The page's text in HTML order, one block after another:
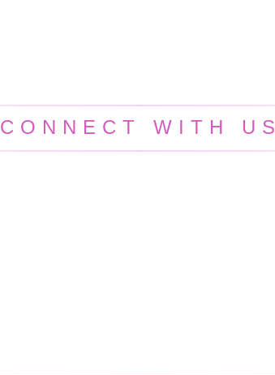
CONNECT WITH US